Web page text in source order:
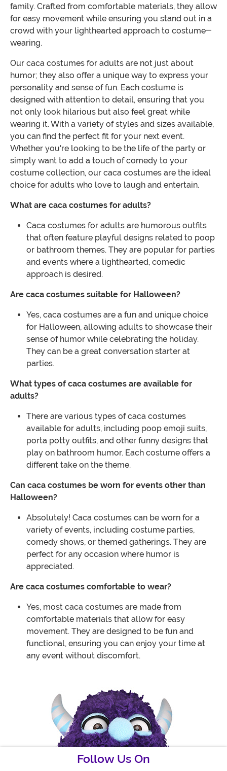
family. Crafted from comfortable materials, they allow
for easy movement while ensuring you stand out in a
crowd with your lighthearted approach to costume-
wearing.
Our caca costumes for adults are not just about
humor; they also offer a unique way to express your
personality and sense of fun. Each costume is
designed with attention to detail, ensuring that you
not only look hilarious but also feel great while
wearing it. With a variety of styles and sizes available,
you can find the perfect fit for your next event.
Whether you're looking to be the life of the party or
simply want to add a touch of comedy to your
costume collection, our caca costumes are the ideal
choice for adults who love to laugh and entertain.
What are caca costumes for adults?
Caca costumes for adults are humorous outfits
that often feature playful designs related to poop
or bathroom themes. They are popular for parties
and events where a lighthearted, comedic
approach is desired.
Are caca costumes suitable for Halloween?
Yes, caca costumes are a fun and unique choice
for Halloween, allowing adults to showcase their
sense of humor while celebrating the holiday.
They can be a great conversation starter at
parties.
What types of caca costumes are available for
adults?
There are various types of caca costumes
available for adults, including poop emoji suits,
porta potty outfits, and other funny designs that
play on bathroom humor. Each costume offers a
different take on the theme.
Can caca costumes be worn for events other than
Halloween?
Absolutely! Caca costumes can be worn for a
variety of events, including costume parties,
comedy shows, or themed gatherings. They are
perfect for any occasion where humor is
appreciated.
Are caca costumes comfortable to wear?
Yes, most caca costumes are made from
comfortable materials that allow for easy
movement. They are designed to be fun and
functional, ensuring you can enjoy your time at
any event without discomfort.
Follow Us On